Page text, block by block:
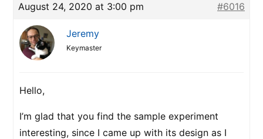
August 24, 2020 at 3:00 pm #6016
Jeremy
Keymaster
Hello,
I’m glad that you find the sample experiment
interesting, since I came up with its design as I